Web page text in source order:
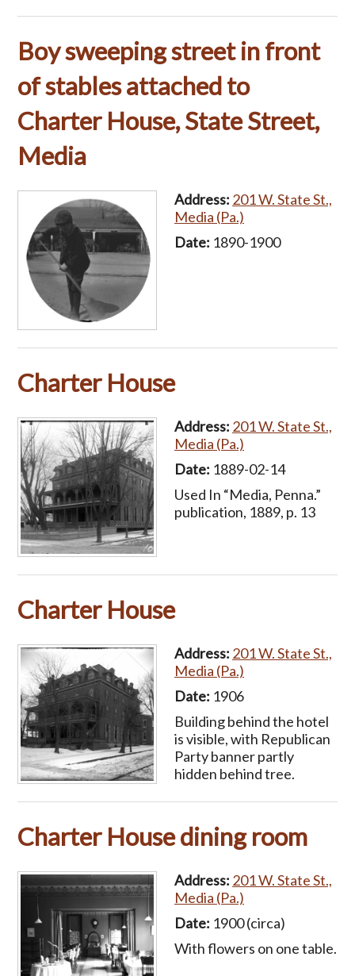
Boy sweeping street in front
of stables attached to
Charter House, State Street,
Media
Address: 201 W. State St.,
Media (Pa.)
Date: 1890-1900
Charter House
Address: 201 W. State St.,
Media (Pa.)
Date: 1889-02-14
Used In “Media, Penna.”
publication, 1889, p. 13
Charter House
Address: 201 W. State St.,
Media (Pa.)
Date: 1906
Building behind the hotel
is visible, with Republican
Party banner partly
hidden behind tree.
Charter House dining room
Address: 201 W. State St.,
Media (Pa.)
Date: 1900 (circa)
With flowers on one table.